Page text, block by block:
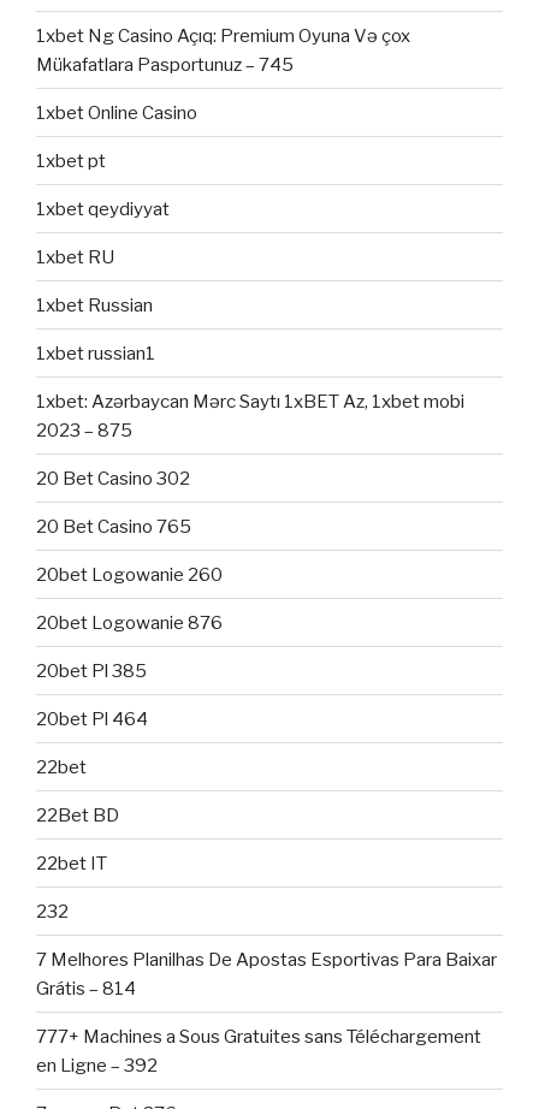
1xbet Ng Casino Açıq: Premium Oyuna Və çox
Mükafatlara Pasportunuz – 745
1xbet Online Casino
1xbet pt
1xbet qeydiyyat
1xbet RU
1xbet Russian
1xbet russian1
1xbet: Azərbaycan Mərc Saytı 1xBET Az, 1xbet mobi
2023 – 875
20 Bet Casino 302
20 Bet Casino 765
20bet Logowanie 260
20bet Logowanie 876
20bet Pl 385
20bet Pl 464
22bet
22Bet BD
22bet IT
232
7 Melhores Planilhas De Apostas Esportivas Para Baixar
Grátis – 814
777+ Machines a Sous Gratuites sans Téléchargement
en Ligne – 392